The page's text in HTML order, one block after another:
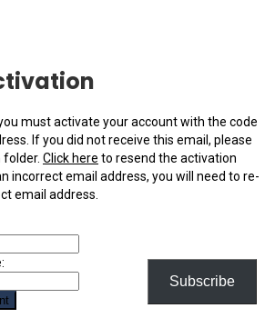
Subscribe
must activate your account with the code
If you did not receive this email, please
folder. Click here to resend the activation
incorrect email address, you will need to re-
email address.